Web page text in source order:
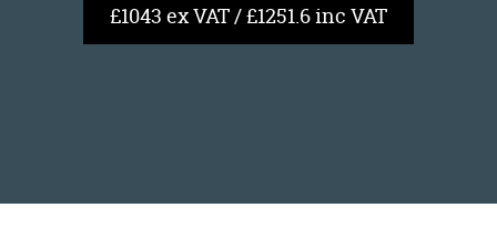
£1043 ex VAT / £1251.6 inc VAT